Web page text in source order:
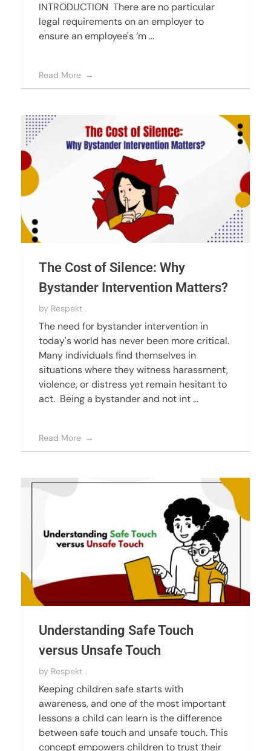
INTRODUCTION There are no particular
legal requirements on an employer to
ensure an employee's ‘m ...
Read More
The Cost of Silence: Why
Bystander Intervention Matters?
by Respekt .
The need for bystander intervention in
today's world has never been more critical.
Many individuals find themselves in
situations where they witness harassment,
violence, or distress yet remain hesitant to
act. Being a bystander and not int ...
Read More
Understanding Safe Touch
versus Unsafe Touch
by Respekt .
Keeping children safe starts with
awareness, and one of the most important
lessons a child can learn is the difference
between safe touch and unsafe touch. This
concept empowers children to trust their